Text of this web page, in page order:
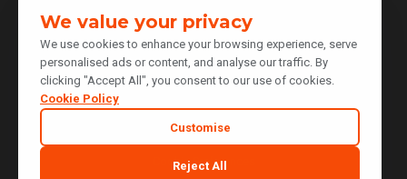
|
Cookie Policy
|
Do Not Sell or Share My Personal Information
|
Your Privacy Choices
Cookie Preferences
We value your privacy
We use cookies to enhance your browsing experience, serve
personalised ads or content, and analyse our traffic. By
clicking "Accept All", you consent to our use of cookies.
Cookie Policy
Customise
Reject All